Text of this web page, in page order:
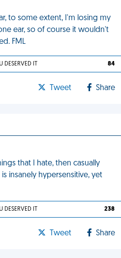
to some extent, I'm losing my
ear, so of course it wouldn't
FML
DESERVED IT 84
Tweet Share
that I hate, then casually
insanely hypersensitive, yet
DESERVED IT 238
Tweet Share